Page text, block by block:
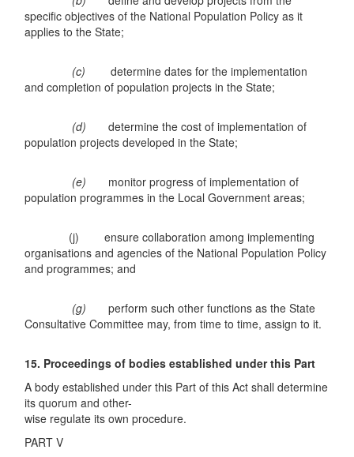
specific objectives of the National Population Policy as it
applies to the State;
(c)determine dates for the implementation
and completion of population projects in the State;
(d)determine the cost of implementation of
population projects developed in the State;
(e) monitor progress of implementation of
population programmes in the Local Government areas;
(j) ensure collaboration among implementing
organisations and agencies of the National Population Policy
and programmes; and
(g)perform such other functions as the State
Consultative Committee may, from time to time, assign to it.
15. Proceedings of bodies established under this Part
A body established under this Part of this Act shall determine
its quorum and other-
wise regulate its own procedure.
PART V